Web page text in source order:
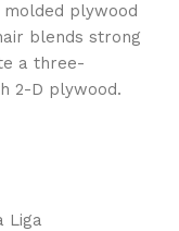
plywood
blends strong
a three-
2-D plywood.
Liga